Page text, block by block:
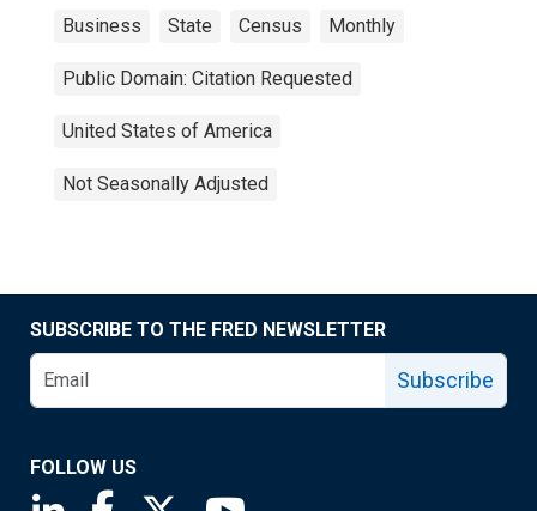
Business State Census Monthly
Public Domain: Citation Requested
United States of America
Not Seasonally Adjusted
SUBSCRIBE TO THE FRED NEWSLETTER
Subscribe
FOLLOW US
Saint Louis Fed linkedin page
Saint Louis Fed facebook page
Saint Louis Fed X page